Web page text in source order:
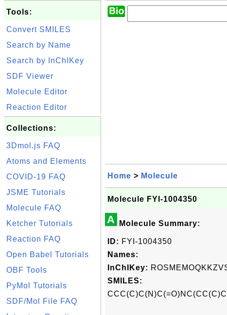
Tools:
Convert SMILES
Search by Name
Search by InChIKey
SDF Viewer
Molecule Editor
Reaction Editor
Collections:
3Dmol.js FAQ
Atoms and Elements
COVID-19 FAQ
JSME Tutorials
Molecule FAQ
Ketcher Tutorials
Reaction FAQ
Open Babel Tutorials
OBF Tools
PyMol Tutorials
SDF/Mol File FAQ
Home > Molecule
Molecule FYI-1004350
A Molecule Summary:
ID: FYI-1004350
Names:
InChIKey:
SMILES: